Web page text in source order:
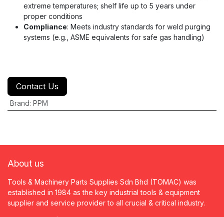
extreme temperatures; shelf life up to 5 years under
proper conditions
Compliance: Meets industry standards for weld purging
systems (e.g., ASME equivalents for safe gas handling)
Contact Us
Brand: PPM
About us
Tools & Machinery Parts Supplies Sdn Bhd (TOMAC) was
established in 1984 as the key industrial tools & equipment
supplier and service provider to all crucial & critical industry.